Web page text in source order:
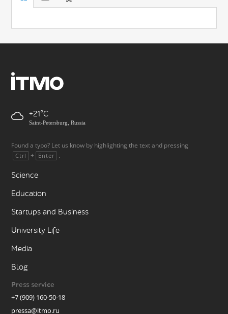
+21
Saint-Petersburg, Russia
Found a typo? Let us know by highlighting the text and pressing
Ctrl + Enter .
Science
Education
Startups and Business
University Life
Media
Blog
Press service
+7 (909) 160-50-18
pressa@itmo.ru